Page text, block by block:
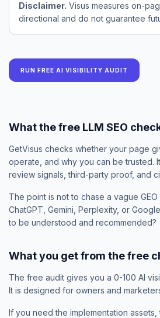
Disclaimer. Visus measures on-
directional and do not guarantee
RUN FREE AI VISIBILITY AUDIT
What the free LLM SEO
GetVisus checks whether your page
operate, and why you can be trusted.
review signals, third-party proof, and
The point is not to chase a vague
ChatGPT, Gemini, Perplexity, or
to be understood and recommended?
What you get from the free
The free audit gives you a 0-100 AI
It is designed for owners and
If you need the implementation